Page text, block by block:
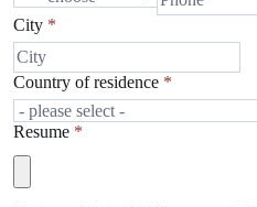
City *
Country of residence *
Resume *